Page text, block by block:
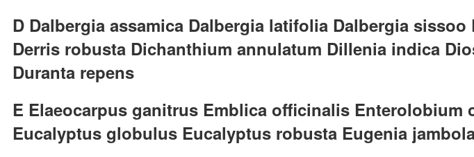
D Dalbergia assamica Dalbergia latifolia Dalbergia
Derris robusta Dichanthium annulatum Dillenia indica
Duranta repens
E Elaeocarpus ganitrus Emblica officinalis
Eucalyptus globulus Eucalyptus robusta Eugenia